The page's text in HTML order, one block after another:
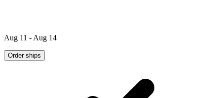
Aug 11 - Aug 14
Order ships